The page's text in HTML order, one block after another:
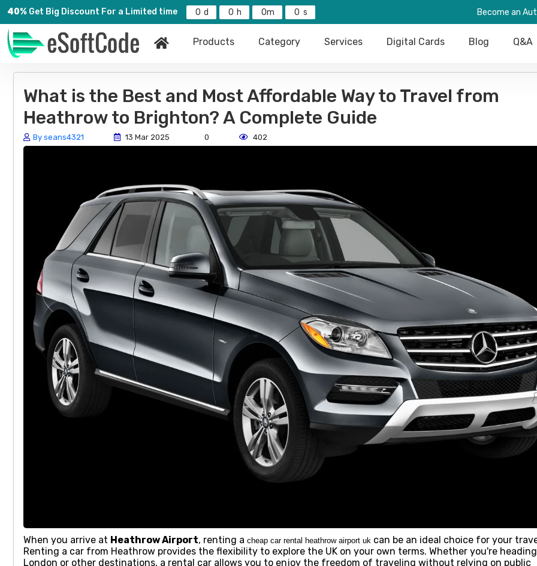
40% Get Big Discount For a Limited time 0 0 0 0 Become an
Products Category Services Digital Cards Blog Q&A
What is the Best and Most Affordable Way to Travel from
Heathrow to Brighton? A Complete Guide
By seans4321 13 Mar 2025 0 402
When you arrive at Heathrow Airport, renting a cheap car rental heathrow airport uk can be an ideal choice for your
Renting a car from Heathrow provides the flexibility to explore the UK on your own terms. Whether you're
London or other destinations, a rental car allows you to enjoy the freedom of traveling without relying on public